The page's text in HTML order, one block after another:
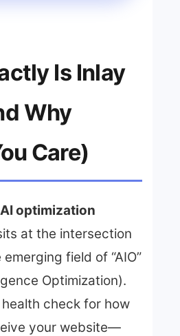
Is Inlay
Why
Care)
AI optimization
at the intersection
field of “AIO”
Optimization).
check for how
your website—